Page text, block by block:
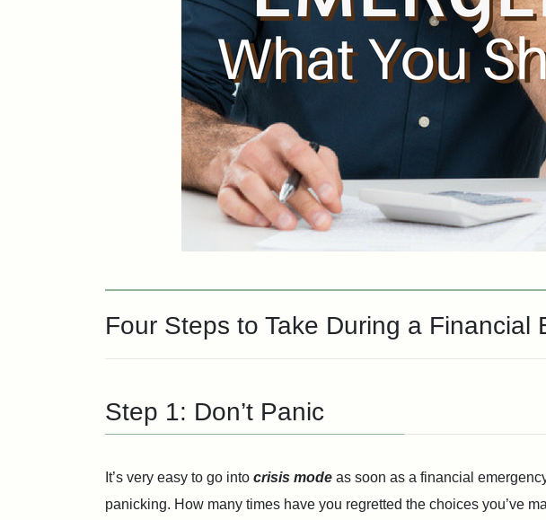
Four Steps to Take During a Financial
Step 1: Don’t Panic
It’s very easy to go into crisis mode as soon as a financial
panicking. How many times have you regretted the choices you’ve